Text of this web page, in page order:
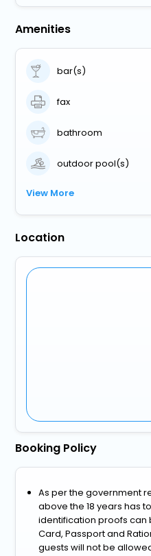
Amenities
bar(s)
fax
bathroom
outdoor pool(s)
View More
Location
Booking Policy
As per the government
above the 18 years has
identification proofs can
Card, Passport and
guests will not be